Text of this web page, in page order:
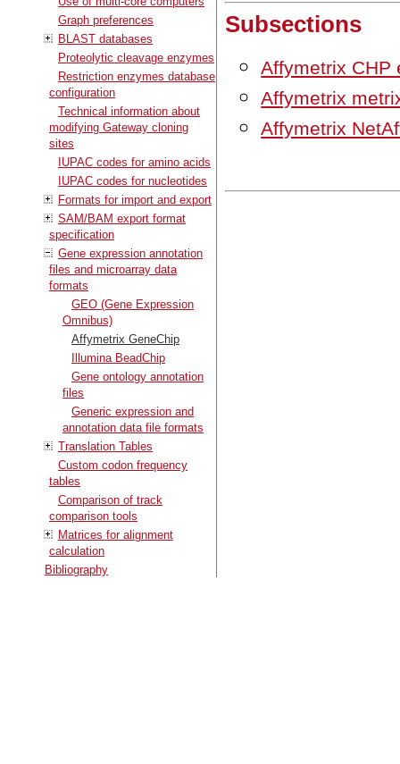
Graph preferences
BLAST databases
Proteolytic cleavage enzymes
Restriction enzymes database
configuration
Technical information about
modifying Gateway cloning
sites
IUPAC codes for amino acids
IUPAC codes for nucleotides
Formats for import and export
SAM/BAM export format
specification
Gene expression annotation
files and microarray data
formats
GEO (Gene Expression
Omnibus)
Affymetrix GeneChip
Illumina BeadChip
Gene ontology annotation
files
Generic expression and
annotation data file formats
Translation Tables
Custom codon frequency
tables
Comparison of track
comparison tools
Matrices for alignment
calculation
Bibliography
Subsections
Affymetrix CHP
Affymetrix
Affymetrix